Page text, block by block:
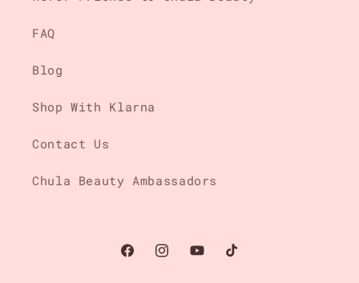
FAQ
Blog
Shop With Klarna
Contact Us
Chula Beauty Ambassadors
FacebookInstagram
YouTubeTikTok